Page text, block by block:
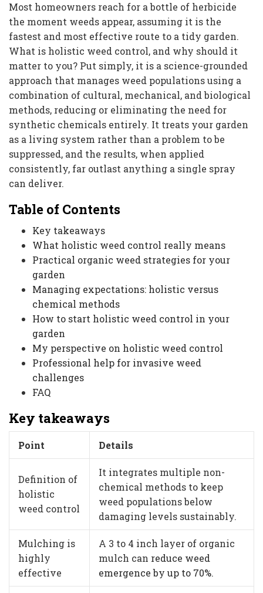
Most homeowners reach for a bottle of herbicide
the moment weeds appear, assuming it is the
fastest and most effective route to a tidy garden.
What is holistic weed control, and why should it
matter to you? Put simply, it is a science-grounded
approach that manages weed populations using a
combination of cultural, mechanical, and biological
methods, reducing or eliminating the need for
synthetic chemicals entirely. It treats your garden
as a living system rather than a problem to be
suppressed, and the results, when applied
consistently, far outlast anything a single spray
can deliver.
Table of Contents
Key takeaways
What holistic weed control really means
Practical organic weed strategies for your
garden
Managing expectations: holistic versus
chemical methods
How to start holistic weed control in your
garden
My perspective on holistic weed control
Professional help for invasive weed
challenges
FAQ
Key takeaways
Point Details
Definition of
holistic
weed control
It integrates multiple non-
chemical methods to keep
weed populations below
damaging levels sustainably.
Mulching is
highly
effective
A 3 to 4 inch layer of organic
mulch can reduce weed
emergence by up to 70%.